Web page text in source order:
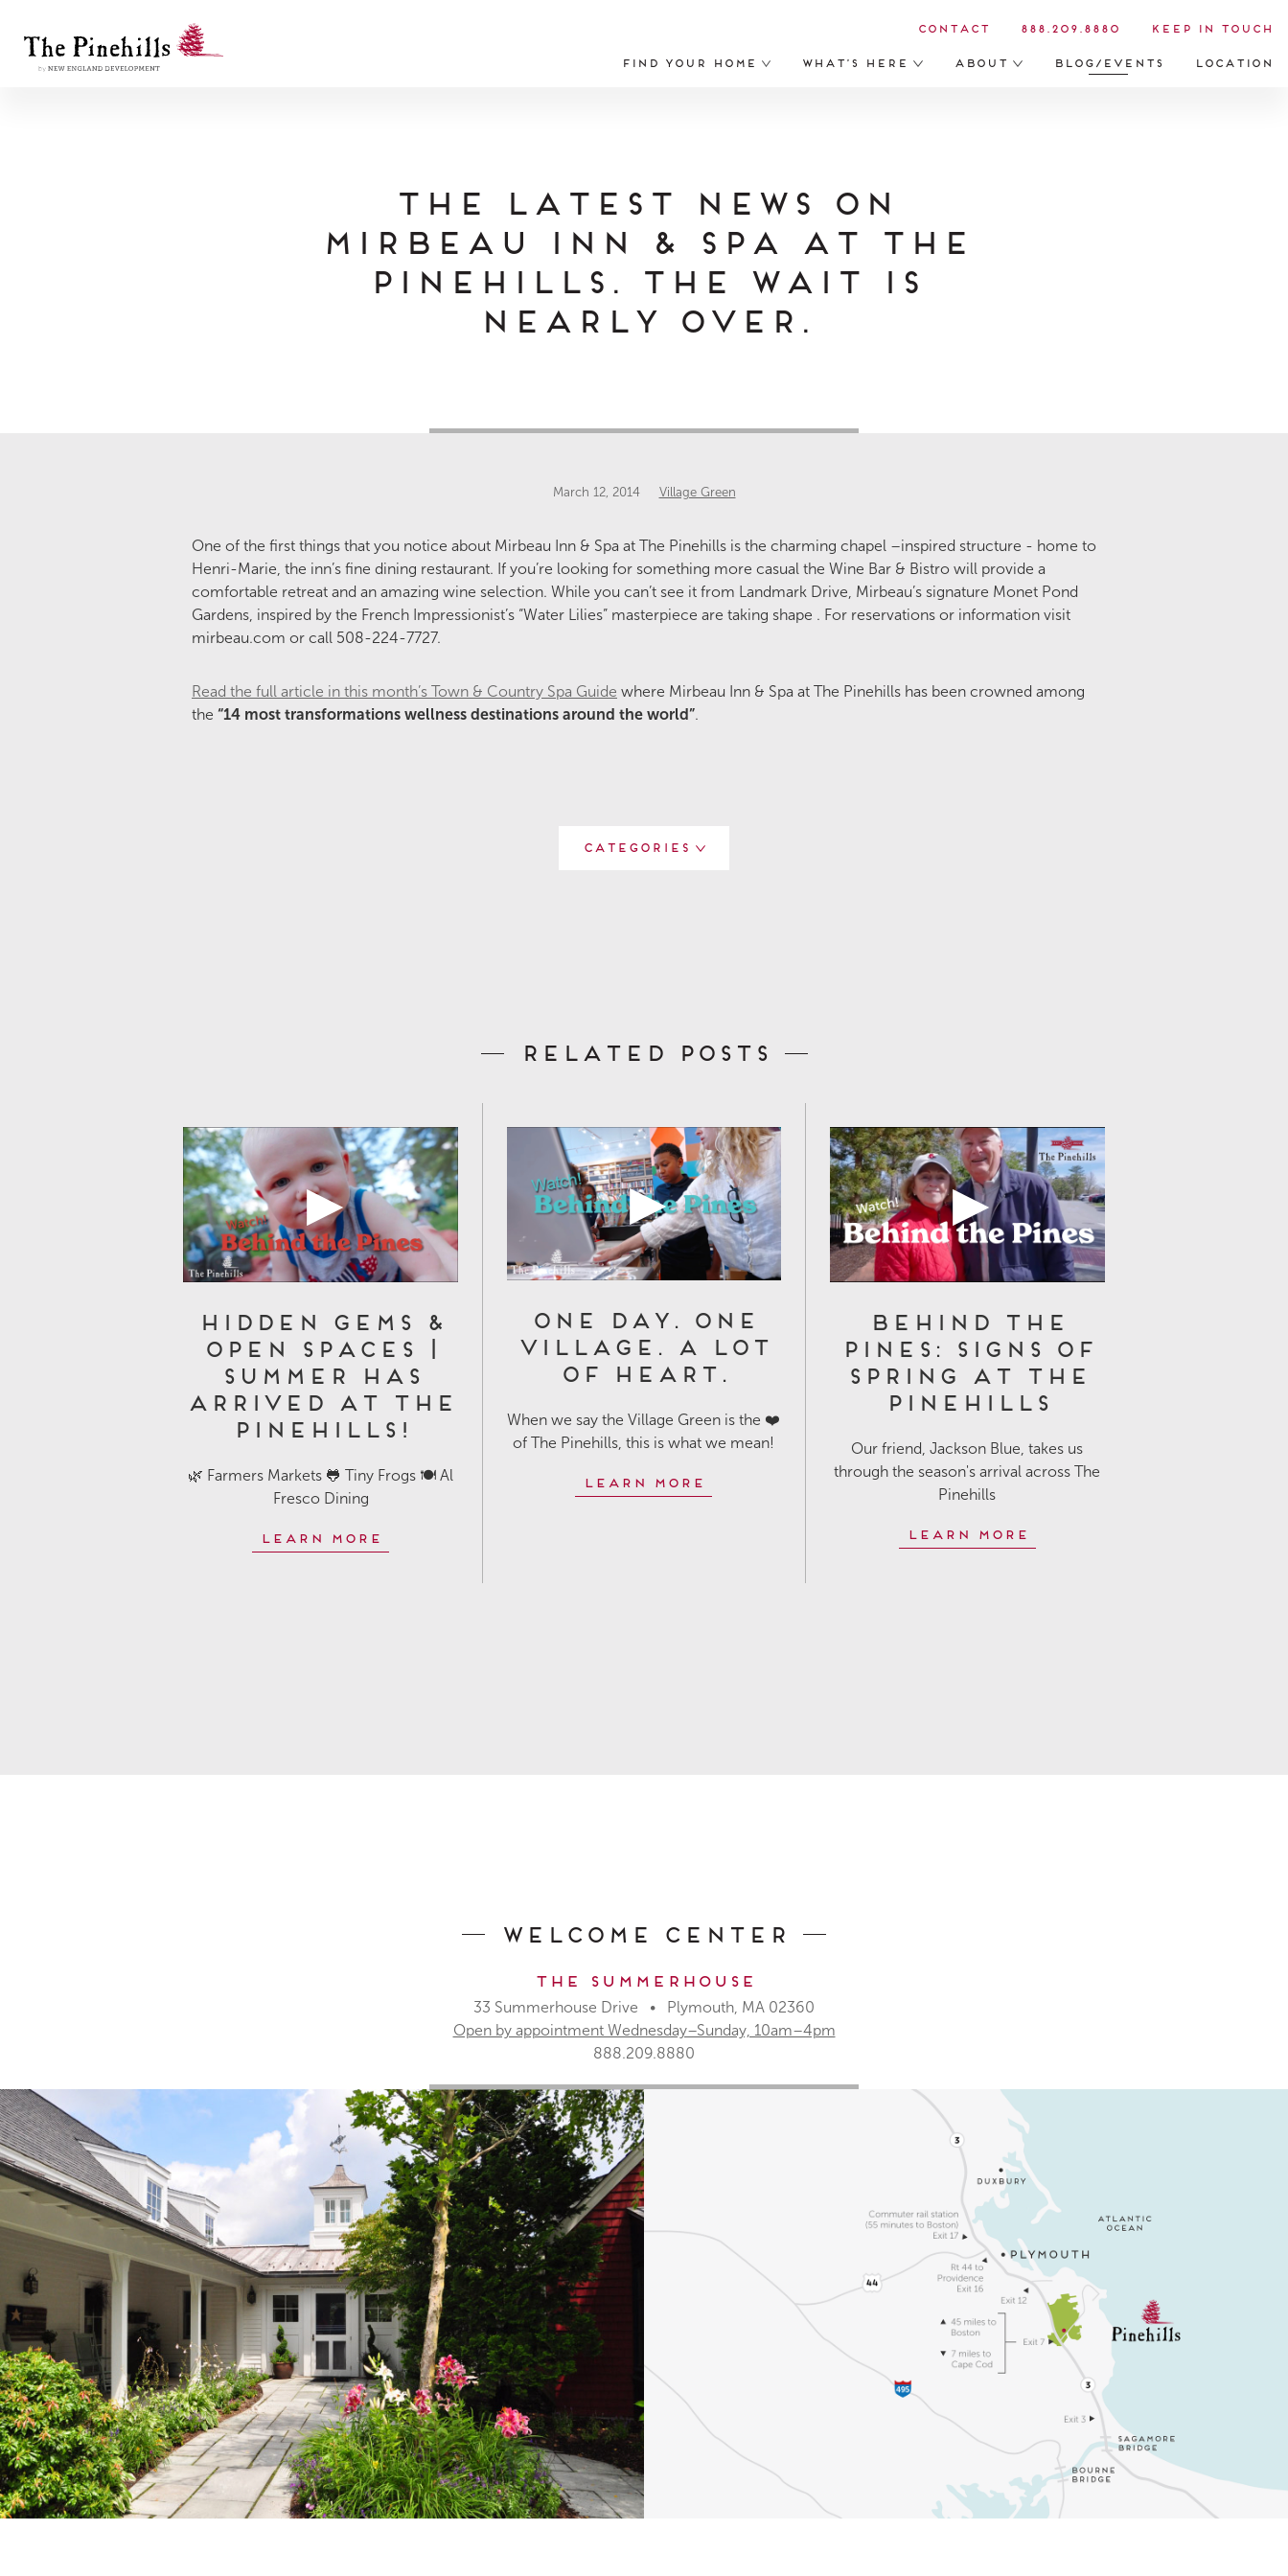
Find Your Home What’s Here About Blog/Events Location
Contact 888.209.8880 Keep in Touch
The Latest News on
Mirbeau Inn & Spa at The
Pinehills. The Wait is
Nearly Over.
March 12, 2014 Village Green
One of the first things that you notice about Mirbeau Inn & Spa at The Pinehills is the charming chapel –inspired structure - home to
Henri-Marie, the inn’s fine dining restaurant. If you’re looking for something more casual the Wine Bar & Bistro will provide a
comfortable retreat and an amazing wine selection. While you can’t see it from Landmark Drive, Mirbeau’s signature Monet Pond
Gardens, inspired by the French Impressionist’s “Water Lilies” masterpiece are taking shape . For reservations or information visit
mirbeau.com or call 508-224-7727.
Read the full article in this month’s Town & Country Spa Guide where Mirbeau Inn & Spa at The Pinehills has been crowned among
the “14 most transformations wellness destinations around the world”.
Categories
Related Posts
Hidden Gems &
Open Spaces |
Summer Has
Arrived at The
Pinehills!
🌿 Farmers Markets 🐸 Tiny Frogs 🍽️ Al
Fresco Dining
Learn More
One Day. One
Village. A Lot
of Heart.
When we say the Village Green is the ❤️
of The Pinehills, this is what we mean!
Learn More
Behind the
Pines: Signs of
Spring at The
Pinehills
Our friend, Jackson Blue, takes us
through the season's arrival across The
Pinehills
Learn More
Welcome Center
The Summerhouse
33 Summerhouse Drive • Plymouth, MA 02360
Open by appointment Wednesday–Sunday, 10am–4pm
888.209.8880